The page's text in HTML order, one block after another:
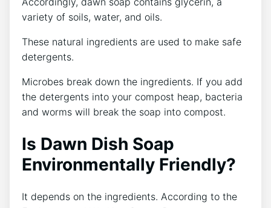
variety of soils, water, and oils.
These natural ingredients are used to make safe
detergents.
Microbes break down the ingredients. If you add
the detergents into your compost heap, bacteria
and worms will break the soap into compost.
Is Dawn Dish Soap
Environmentally Friendly?
It depends on the ingredients. According to the